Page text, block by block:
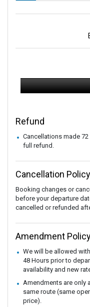
Refund
Cancellations made
full refund.
Cancellation Policy
Booking changes or
before your departure
cancelled or refunded
Amendment
We will be allowed
48 Hours prior to
availability and new
Amendments are only
same route (same
price).